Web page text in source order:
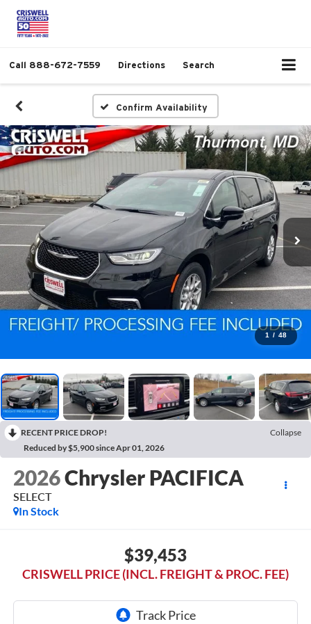
Call 888-672-7559 Directions Search
Confirm Availability
1 / 48
RECENT PRICE DROP!
Collapse
Reduced by $5,900 since Apr 01, 2026
2026Chrysler PACIFICA
SELECT
In Stock
$39,453
CRISWELL PRICE (INCL. FREIGHT & PROC. FEE)